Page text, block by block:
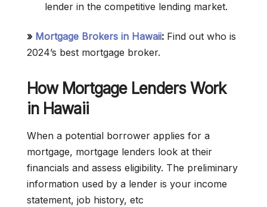
lender in the competitive lending market.
» Mortgage Brokers in Hawaii: Find out who is
2024’s best mortgage broker.
How Mortgage Lenders Work
in Hawaii
When a potential borrower applies for a
mortgage, mortgage lenders look at their
financials and assess eligibility. The preliminary
information used by a lender is your income
statement, job history, etc